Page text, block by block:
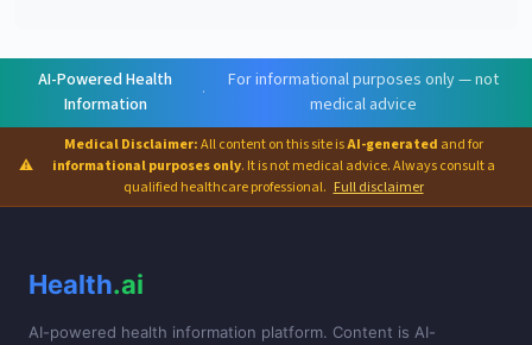
AI-Powered Health
Information
·
For informational purposes only — not
medical advice
⚠
Medical Disclaimer:All content on this site isAI-generated and for
informational purposes only. It is not medical advice. Always consult a
qualified healthcare professional. Full disclaimer
Health.ai
AI-powered health information platform. Content is AI-